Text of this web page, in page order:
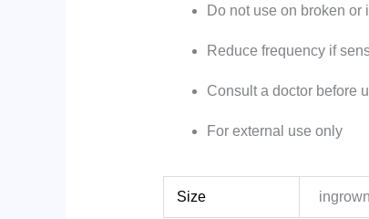
Do not use on broken or
Reduce frequency if
Consult a doctor before
For external use only
Size